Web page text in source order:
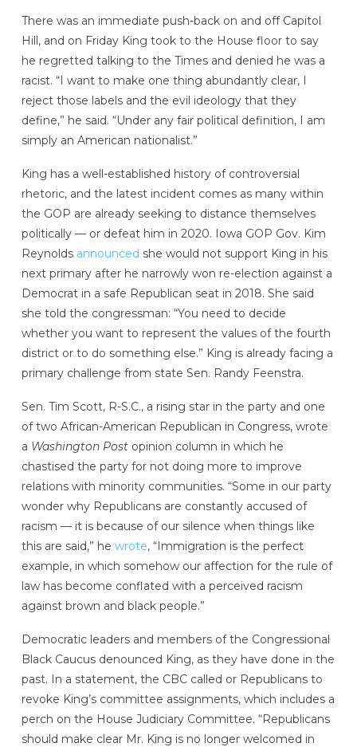
There was an immediate push-back on and off Capitol
Hill, and on Friday King took to the House floor to say
he regretted talking to the Times and denied he was a
racist. “I want to make one thing abundantly clear, I
reject those labels and the evil ideology that they
define,” he said. “Under any fair political definition, I am
simply an American nationalist.”
King has a well-established history of controversial
rhetoric, and the latest incident comes as many within
the GOP are already seeking to distance themselves
politically — or defeat him in 2020. Iowa GOP Gov. Kim
Reynolds announced she would not support King in his
next primary after he narrowly won re-election against a
Democrat in a safe Republican seat in 2018. She said
she told the congressman: “You need to decide
whether you want to represent the values of the fourth
district or to do something else.” King is already facing a
primary challenge from state Sen. Randy Feenstra.
Sen. Tim Scott, R-S.C., a rising star in the party and one
of two African-American Republican in Congress, wrote
a Washington Postopinion column in which he
chastised the party for not doing more to improve
relations with minority communities. “Some in our party
wonder why Republicans are constantly accused of
racism — it is because of our silence when things like
this are said,” he wrote, “Immigration is the perfect
example, in which somehow our affection for the rule of
law has become conflated with a perceived racism
against brown and black people.”
Democratic leaders and members of the Congressional
Black Caucus denounced King, as they have done in the
past. In a statement, the CBC called or Republicans to
revoke King’s committee assignments, which includes a
perch on the House Judiciary Committee. “Republicans
should make clear Mr. King is no longer welcomed in